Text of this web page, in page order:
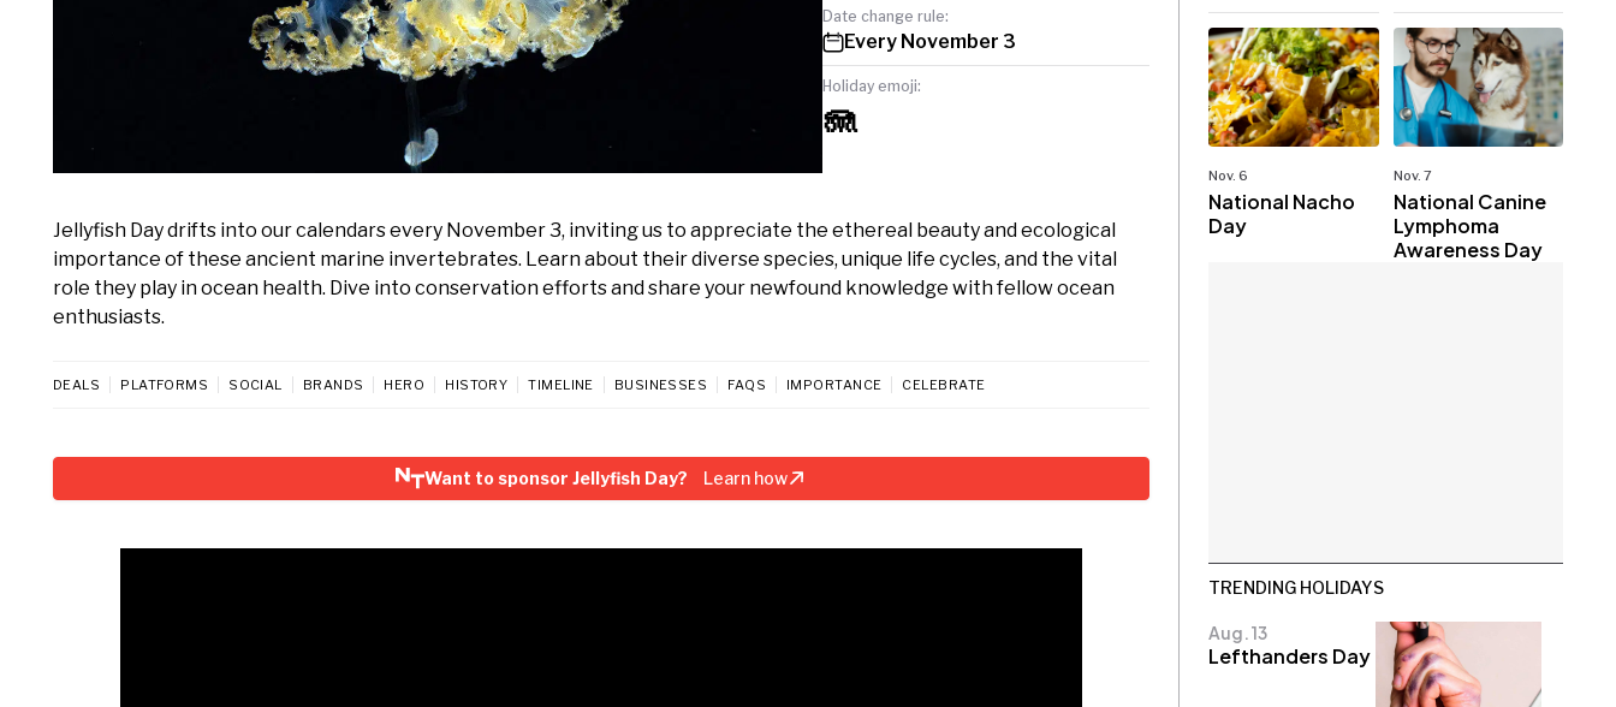
Date change rule:
Every November 3
Holiday emoji:
🪼
Jellyfish Day drifts into our calendars every November 3, inviting us to appreciate the ethereal beauty and ecological
importance of these ancient marine invertebrates. Learn about their diverse species, unique life cycles, and the vital
role they play in ocean health. Dive into conservation efforts and share your newfound knowledge with fellow ocean
enthusiasts.
DEALS PLATFORMS SOCIAL BRANDS HERO HISTORY TIMELINE BUSINESSES FAQS IMPORTANCE CELEBRATE
Want to sponsor Jellyfish Day? Learn how
Nov. 6
National Nacho
Day
Nov. 7
National Canine
Lymphoma
Awareness Day
TRENDING HOLIDAYS
Aug. 13
Lefthanders Day